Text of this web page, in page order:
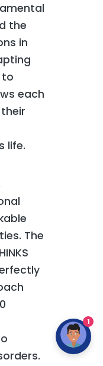
the
in
to
each
life.
The
1